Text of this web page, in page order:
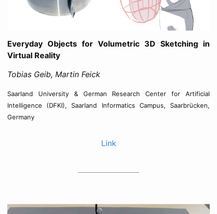
Everyday Objects for Volumetric 3D Sketching in
Virtual Reality
Tobias Geib, Martin Feick
Saarland University & German Research Center for Artificial
Intelligence (DFKI), Saarland Informatics Campus, Saarbrücken,
Germany
Link